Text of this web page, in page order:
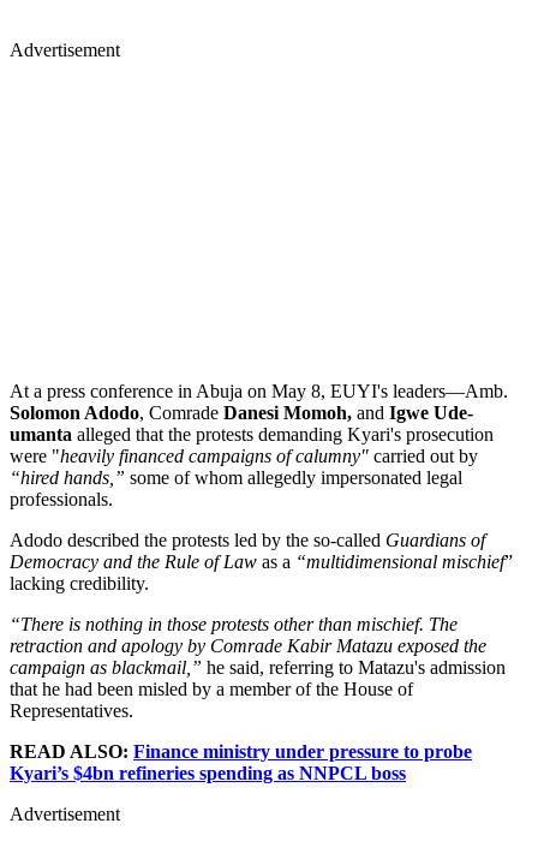
Advertisement
At a press conference in Abuja on May 8, EUYI's leaders—Amb.
Solomon Adodo, Comrade Danesi Momoh, and Igwe Ude-
umanta alleged that the protests demanding Kyari's prosecution
were "heavily financed campaigns of calumny" carried out by
“hired hands,” some of whom allegedly impersonated legal
professionals.
Adodo described the protests led by the so-called Guardians of
Democracy and the Rule of Law as a “multidimensional mischief”
lacking credibility.
“There is nothing in those protests other than mischief. The
retraction and apology by Comrade Kabir Matazu exposed the
campaign as blackmail,” he said, referring to Matazu's admission
that he had been misled by a member of the House of
Representatives.
READ ALSO: Finance ministry under pressure to probe
Kyari’s $4bn refineries spending as NNPCL boss
Advertisement